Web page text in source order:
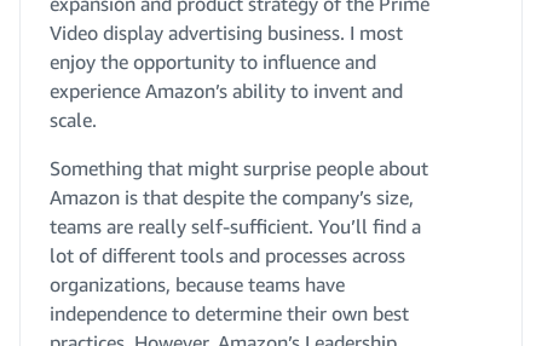
Video display advertising business. I most
enjoy the opportunity to influence and
experience Amazon’s ability to invent and
scale.
Something that might surprise people about
Amazon is that despite the company’s size,
teams are really self-sufficient. You’ll find a
lot of different tools and processes across
organizations, because teams have
independence to determine their own best